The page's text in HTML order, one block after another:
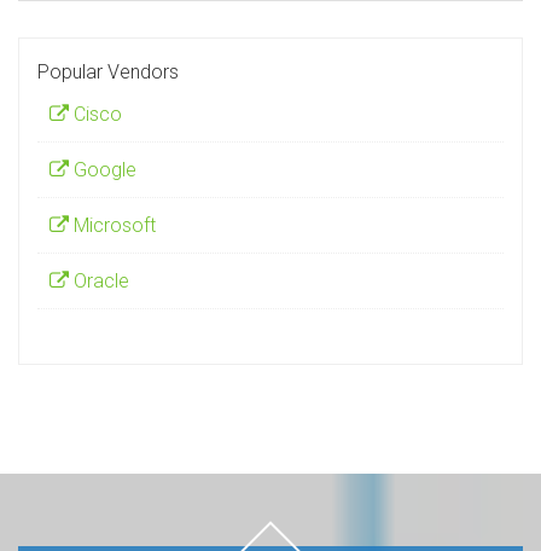
Popular Vendors
Cisco
Google
Microsoft
Oracle